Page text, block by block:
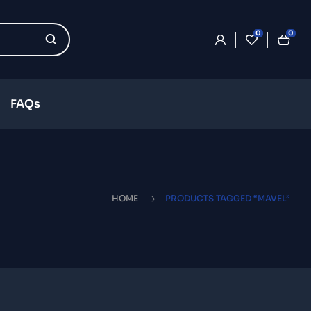
0 0
FAQs
HOME PRODUCTS TAGGED “MAVEL”